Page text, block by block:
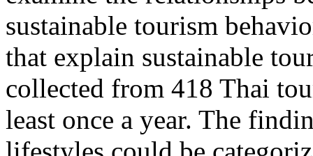
sustainable tourism
that explain sustainable
collected from 418 Thai
least once a year. The